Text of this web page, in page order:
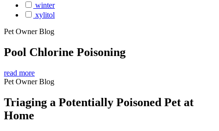
winter
xylitol
Pet Owner Blog
Pool Chlorine Poisoning
read more
Pet Owner Blog
Triaging a Potentially Poisoned Pet at
Home